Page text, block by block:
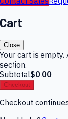
Cart
Close
Your cart is
section.
Subtotal$0.00
Checkout
Checkout